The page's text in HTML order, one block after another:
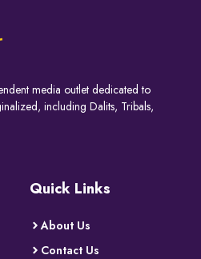
media outlet dedicated to
including Dalits, Tribals,
Quick Links
About Us
Contact Us